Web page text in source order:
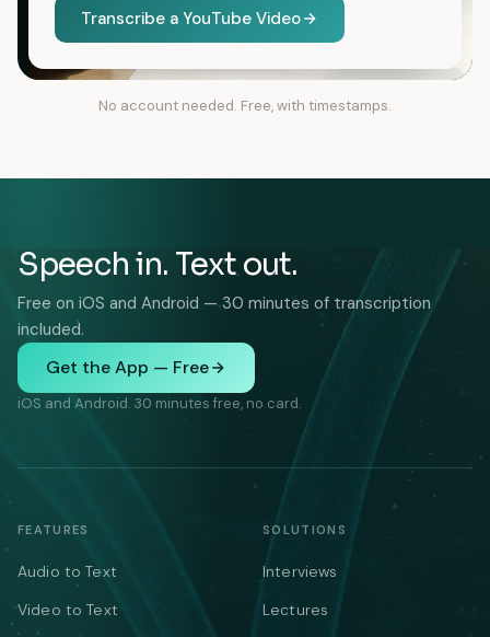
Transcribe a YouTube Video
No account needed. Free, with timestamps.
Speech in. Text out.
Free on iOS and Android — 30 minutes of transcription
included.
Get the App — Free
iOS and Android. 30 minutes free, no card.
FEATURES
Audio to Text
Video to Text
SOLUTIONS
Interviews
Lectures